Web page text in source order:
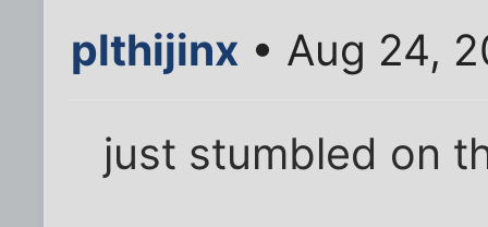
plthijinx • Aug 24,
just stumbled on